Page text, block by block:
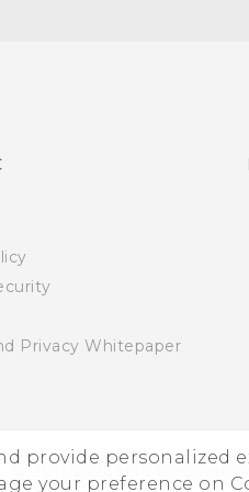
provide personalized
your preference on
Privacy Whitepaper
© 2011-2026 HTC Corporation